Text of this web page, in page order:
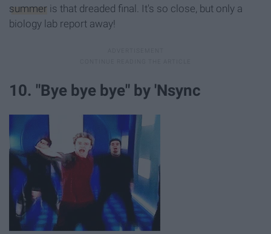
summer is that dreaded final. It's so close, but only a
biology lab report away!
10. "Bye bye bye" by 'Nsync